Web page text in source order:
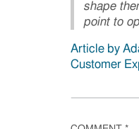
shape
point to
Article by
Customer